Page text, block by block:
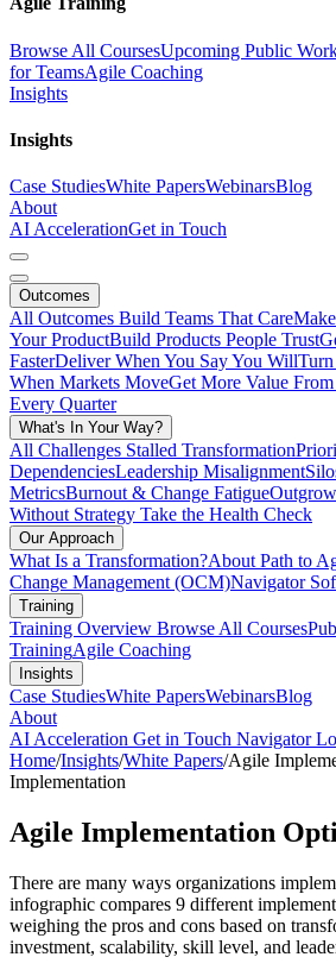
Browse All CoursesUpcoming Public
for TeamsAgile Coaching
Insights
Insights
Case StudiesWhite PapersWebinarsBlog
About
AI AccelerationGet in Touch
Outcomes
All Outcomes Build Teams That Care
Your ProductBuild Products People Trust
FasterDeliver When You Say You Will
When Markets MoveGet More Value
Every Quarter
What's In Your Way?
All Challenges Stalled Transformation
DependenciesLeadership Misalignment
MetricsBurnout & Change Fatigue
Without Strategy Take the Health Check
Our Approach
What Is a Transformation?About Path to
Change Management (OCM)Navigator
Training
Training Overview Browse All Courses
TrainingAgile Coaching
Insights
Case StudiesWhite PapersWebinarsBlog
About
AI Acceleration Get in Touch Navigator
Home/Insights/White Papers/Agile
Implementation
Agile Implementation
There are many ways organizations
infographic compares 9 different
weighing the pros and cons based on
investment, scalability, skill level, and